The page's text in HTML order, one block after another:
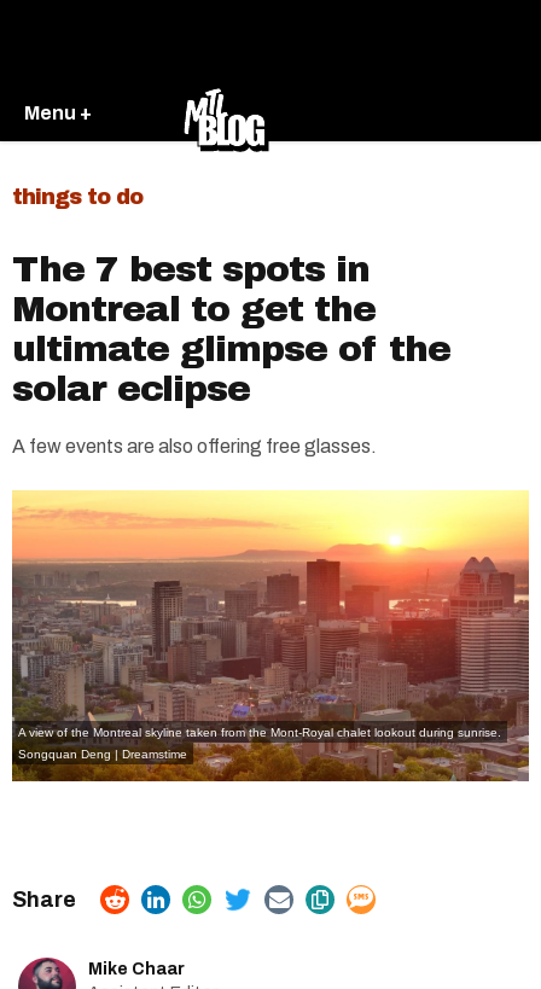
Menu +
things to do
The 7 best spots in
Montreal to get the
ultimate glimpse of the
solar eclipse
A few events are also offering free glasses.
A view of the Montreal skyline taken from the Mont-Royal chalet lookout during sunrise.
Songquan Deng | Dreamstime
Mike Chaar